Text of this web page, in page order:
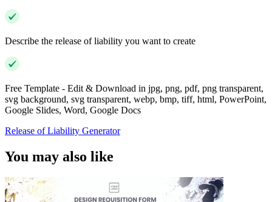
Describe the release of liability you want to create
Free Template - Edit & Download in jpg, png, pdf, png transparent,
svg background, svg transparent, webp, bmp, tiff, html, PowerPoint,
Google Slides, Word, Google Docs
Release of Liability Generator
You may also like